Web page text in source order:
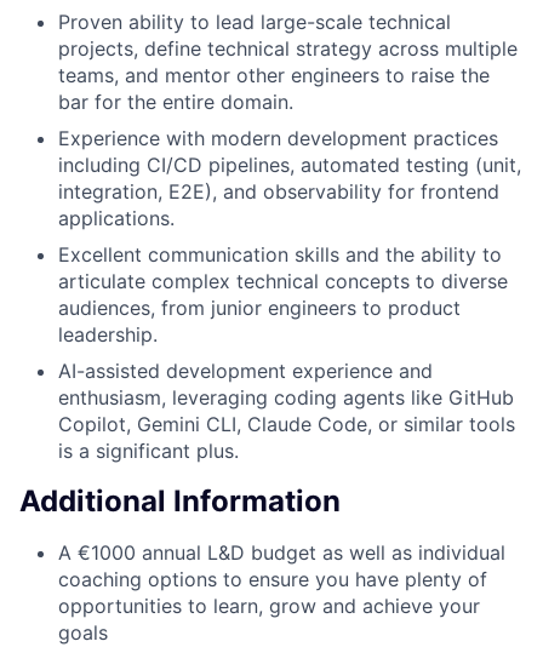
Proven ability to lead large-scale technical
projects, define technical strategy across multiple
teams, and mentor other engineers to raise the
bar for the entire domain.
Experience with modern development practices
including CI/CD pipelines, automated testing (unit,
integration, E2E), and observability for frontend
applications.
Excellent communication skills and the ability to
articulate complex technical concepts to diverse
audiences, from junior engineers to product
leadership.
AI-assisted development experience and
enthusiasm, leveraging coding agents like GitHub
Copilot, Gemini CLI, Claude Code, or similar tools
is a significant plus.
Additional Information
A €1000 annual L&D budget as well as individual
coaching options to ensure you have plenty of
opportunities to learn, grow and achieve your
goals